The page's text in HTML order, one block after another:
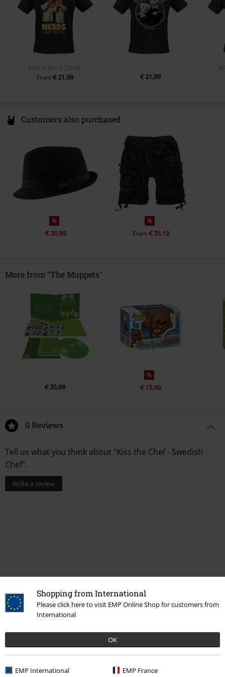
Shopping from International
Please click here to visit EMP Online Shop for customers from
International
OK
EMP International EMP France
RRP From € 24,99
From€ 21,99 € 21,99
Customers also purchased
%
€ 20,99
%
From € 35,19
More from "The Muppets"
€ 35,99
%
€ 15,99
0 Reviews
Tell us what you think about "Kiss the Chef - Swedish
Chef".
Write a review
Recently viewed items